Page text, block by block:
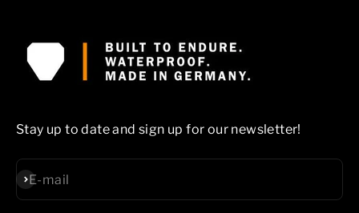
Stay up to date and sign up for our newsletter!
E-mail
Subscribe